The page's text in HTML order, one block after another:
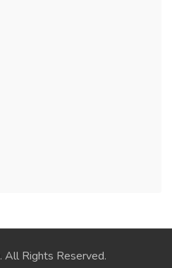
. All Rights Reserved.